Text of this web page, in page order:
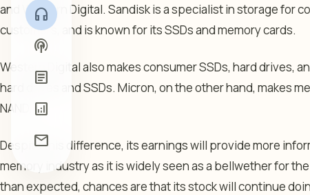
headphones
podcasts
article
analytics
mail
and Western Digital. Sandisk is a specialist in storage for
customers, and is known for its SSDs and memory cards.
Western Digital also makes consumer SSDs, hard drives,
hard drives and SSDs. Micron, on the other hand, makes
NAND.
Despite this difference, its earnings will provide more
memory industry as it is widely seen as a bellwether for
than expected, chances are that its stock will continue